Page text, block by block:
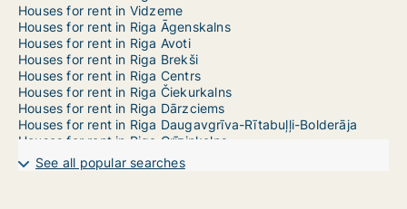
Houses for rent in Vidzeme
Houses for rent in Riga Āgenskalns
Houses for rent in Riga Avoti
Houses for rent in Riga Brekši
Houses for rent in Riga Centrs
Houses for rent in Riga Čiekurkalns
Houses for rent in Riga Dārzciems
Houses for rent in Riga Daugavgrīva-Rītabuļļi-Bolderāja
Houses for rent in Riga Grīziņkalns
Houses for rent in Riga Imanta
Houses for rent in Riga Jaunciems-Trīsciems
See all popular searches